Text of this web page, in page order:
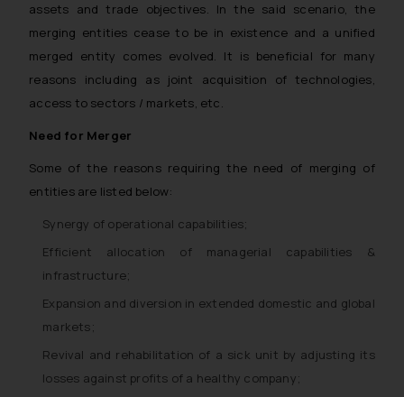
assets and trade objectives. In the said scenario, the
merging entities cease to be in existence and a unified
merged entity comes evolved. It is beneficial for many
reasons including as joint acquisition of technologies,
access to sectors / markets, etc.
Need for Merger
Some of the reasons requiring the need of merging of
entities are listed below:
Synergy of operational capabilities;
Efficient allocation of managerial capabilities &
infrastructure;
Expansion and diversion in extended domestic and global
markets;
Revival and rehabilitation of a sick unit by adjusting its
losses against profits of a healthy company;